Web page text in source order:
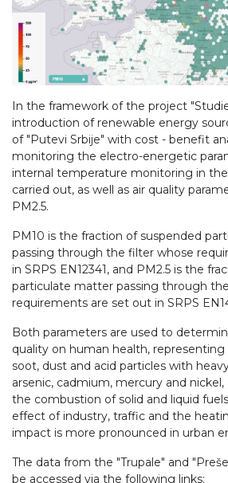
In the framework of the project
introduction of renewable energy
of "Putevi Srbije" with cost - benefit
monitoring the electro-energetic
internal temperature monitoring in the
carried out, as well as air quality
PM2.5.
PM10 is the fraction of suspended
passing through the filter whose
in SRPS EN12341, and PM2.5 is the
particulate matter passing through
requirements are set out in SRPS
Both parameters are used to
quality on human health,
soot, dust and acid particles with
arsenic, cadmium, mercury and
the combustion of solid and liquid
effect of industry, traffic and the
impact is more pronounced in urban
The data from the "Trupale" and
be accessed via the following links: